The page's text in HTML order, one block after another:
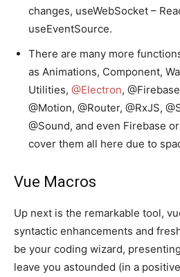
changes, useWebSocket –
useEventSource.
There are many more
as Animations, Component,
Utilities, @Electron,
@Motion, @Router, @RxJS,
@Sound, and even Firebase
cover them all here due to
Vue Macros
Up next is the remarkable tool,
syntactic enhancements and
be your coding wizard,
leave you astounded (in a